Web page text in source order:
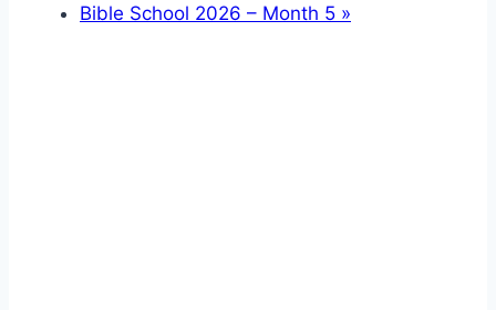
Bible School 2026 – Month 5 »